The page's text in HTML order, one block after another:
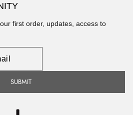
first order, updates, access to
SUBMIT